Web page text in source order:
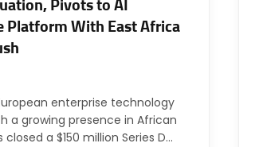
Pivots to AI
Platform With East Africa
enterprise technology
a growing presence in African
a $150 million Series D…